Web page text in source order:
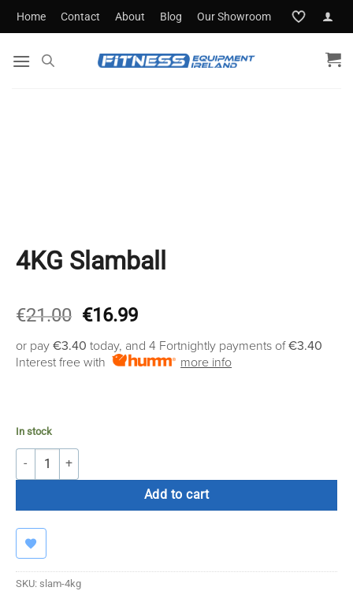
SkipHome Contact About Blog Our Showroom
4KG Slamball
€21.00 Original
was:
€21.00.
€16.99Current
is:
€16.99.
or pay €3.40 today, and 4 Fortnightly payments of€3.40
Interest free with
more info
In stock
4KG Slamball quantity
Add to cart
SKU: slam-4kg